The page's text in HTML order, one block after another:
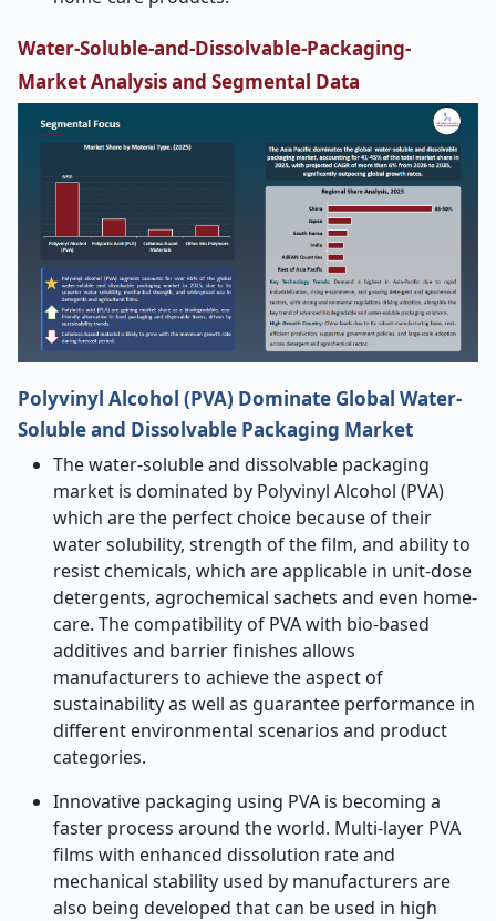
Water-Soluble-and-Dissolvable-Packaging-
Market Analysis and Segmental Data
Polyvinyl Alcohol (PVA) Dominate Global Water-
Soluble and Dissolvable Packaging Market
The water-soluble and dissolvable packaging
market is dominated by Polyvinyl Alcohol (PVA)
which are the perfect choice because of their
water solubility, strength of the film, and ability to
resist chemicals, which are applicable in unit-dose
detergents, agrochemical sachets and even home-
care. The compatibility of PVA with bio-based
additives and barrier finishes allows
manufacturers to achieve the aspect of
sustainability as well as guarantee performance in
different environmental scenarios and product
categories.
Innovative packaging using PVA is becoming a
faster process around the world. Multi-layer PVA
films with enhanced dissolution rate and
mechanical stability used by manufacturers are
also being developed that can be used in high